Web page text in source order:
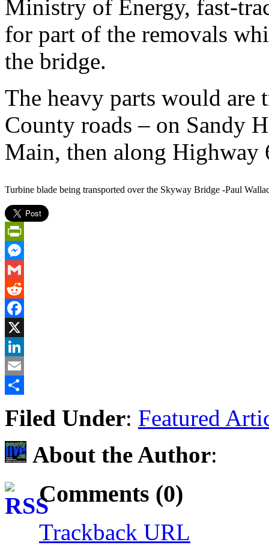
Ministry of Energy, fast-
for part of the removals
the bridge.
The heavy parts would
County roads – on Sandy
Main, then along Highway
Turbine blade being transported over the Skyway Bridge -Paul
PrintFriendly
Messenger
Gmail
Reddit
Facebook
X
LinkedIn
Email
Filed Under: Featured
About the Author:
Comments (0)
Trackback URL